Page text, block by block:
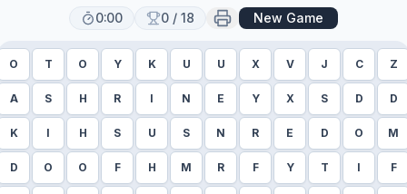
0:00 0 / 18 New Game
O T O Y K U U X V J C Z
A S H R I N E Y X S D D
K I H S U S N R E D O M
D O O F H M R F Y T I F